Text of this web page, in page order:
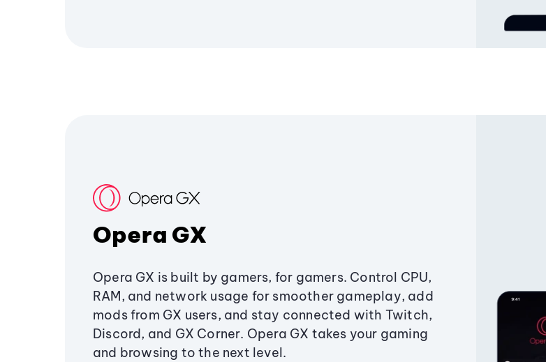
Opera GX
Opera GX is built by gamers, for gamers. Control CPU,
RAM, and network usage for smoother gameplay, add
mods from GX users, and stay connected with Twitch,
Discord, and GX Corner. Opera GX takes your gaming
and browsing to the next level.